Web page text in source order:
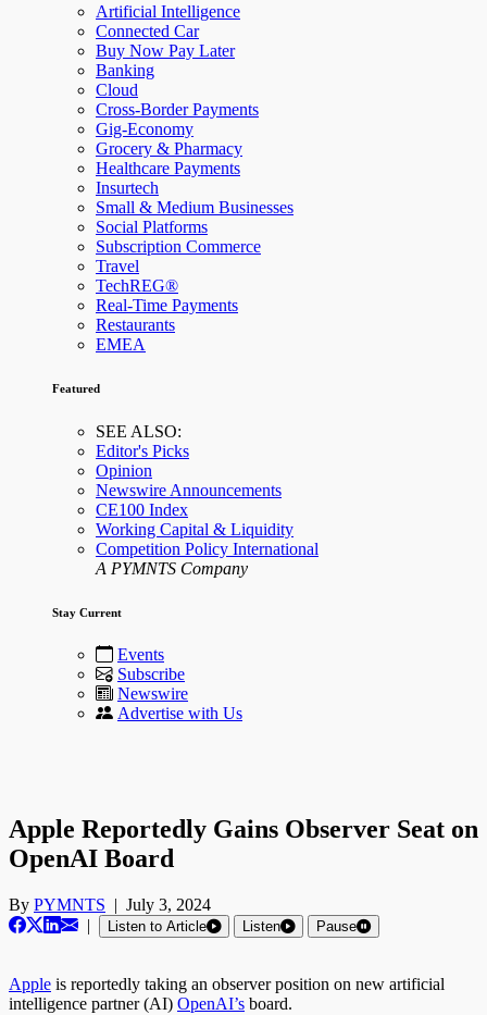
Artificial Intelligence
Connected Car
Buy Now Pay Later
Banking
Cloud
Cross-Border Payments
Gig-Economy
Grocery & Pharmacy
Healthcare Payments
Insurtech
Small & Medium Businesses
Social Platforms
Subscription Commerce
Travel
TechREG®
Real-Time Payments
Restaurants
EMEA
Featured
SEE ALSO:
Editor's Picks
Opinion
Newswire Announcements
CE100 Index
Working Capital & Liquidity
Competition Policy International
A PYMNTS Company
Stay Current
Events
Subscribe
Newswire
Advertise with Us
Apple Reportedly Gains Observer Seat on
OpenAI Board
By PYMNTS | July 3, 2024
|
Listen to Article Listen Pause
Apple is reportedly taking an observer position on new artificial
intelligence partner (AI) OpenAI’s board.